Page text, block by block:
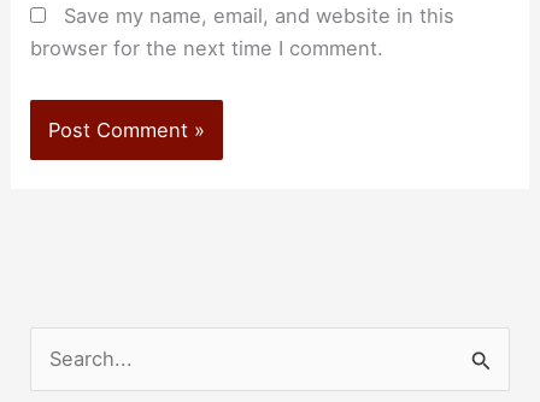
Save my name, email, and website in this
browser for the next time I comment.
e